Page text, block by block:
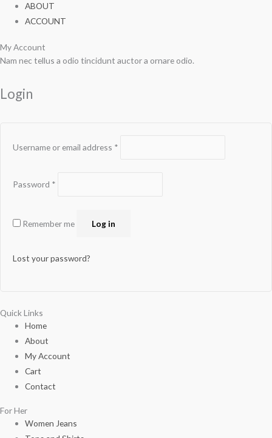
ABOUT
ACCOUNT
My Account
Nam nec tellus a odio tincidunt auctor a ornare odio.
Login
Username or email address *
Password *
Remember me Log in
Lost your password?
Quick Links
Home
About
My Account
Cart
Contact
For Her
Women Jeans